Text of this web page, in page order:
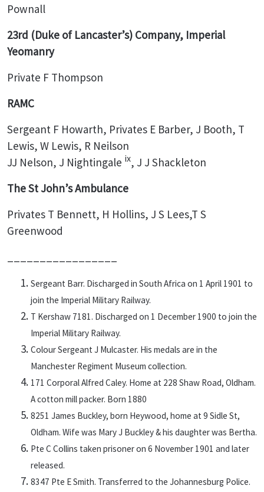
Pownall
23rd (Duke of Lancaster’s) Company, Imperial
Yeomanry
Private F Thompson
RAMC
Sergeant F Howarth, Privates E Barber, J Booth, T
Lewis, W Lewis, R Neilson
JJ Nelson, J Nightingale ix, J J Shackleton
The St John’s Ambulance
Privates T Bennett, H Hollins, J S Lees,T S
Greenwood
Sergeant Barr. Discharged in South Africa on 1 April 1901 to
join the Imperial Military Railway.
T Kershaw 7181. Discharged on 1 December 1900 to join the
Imperial Military Railway.
Colour Sergeant J Mulcaster. His medals are in the
Manchester Regiment Museum collection.
171 Corporal Alfred Caley. Home at 228 Shaw Road, Oldham.
A cotton mill packer. Born 1880
8251 James Buckley, born Heywood, home at 9 Sidle St,
Oldham. Wife was Mary J Buckley & his daughter was Bertha.
Pte C Collins taken prisoner on 6 November 1901 and later
released.
8347 Pte E Smith. Transferred to the Johannesburg Police.